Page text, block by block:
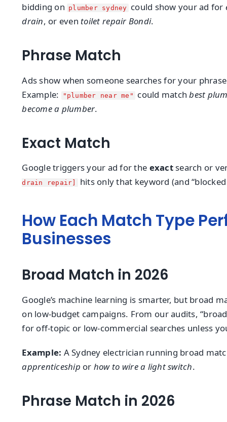
bidding on plumber sydney could show your ad for
drain, or even toilet repair Bondi.
Phrase Match
Ads show when someone searches for your
Example:
"plumber near me" could matchbest
become a plumber.
Exact Match
Google triggers your ad for the exactsearch or
drain repair] hits only that keyword (and
How Each Match Type
Businesses
Broad Match in 2026
Google’s machine learning is smarter, but broad
on low-budget campaigns. From our audits,
for off-topic or low-commercial searches unless
Example: A Sydney electrician running broad
apprenticeship or how to wire a light switch.
Phrase Match in 2026